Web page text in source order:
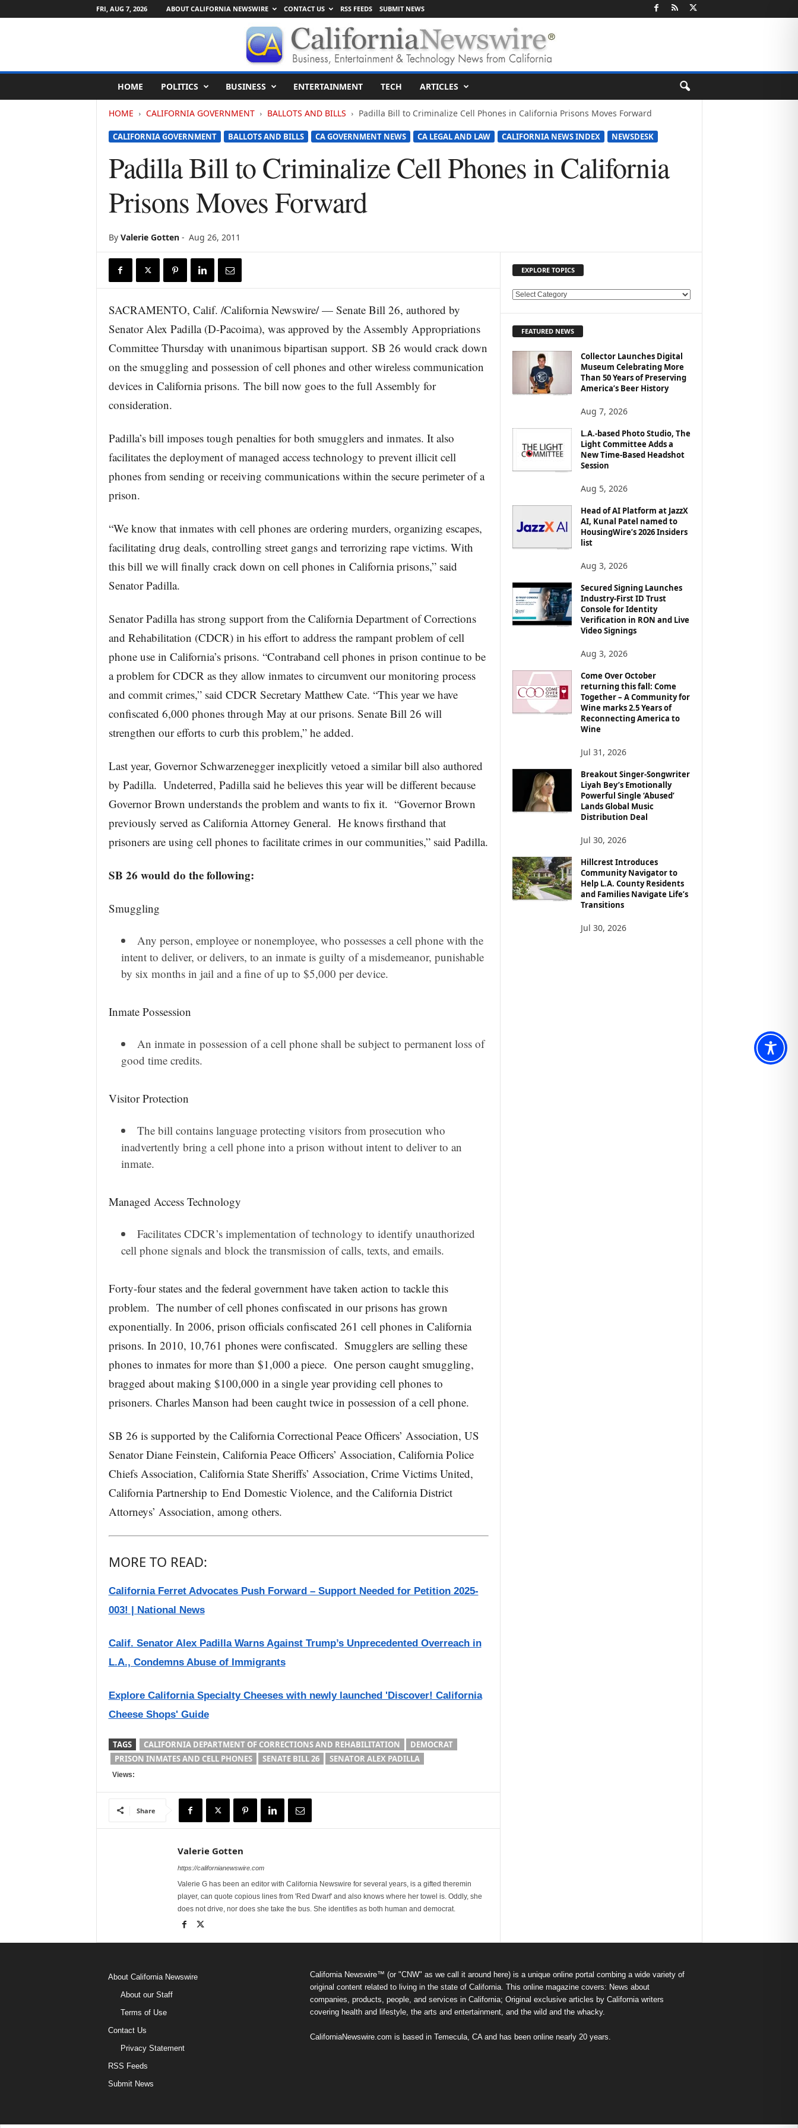
FRI, AUG 7, 2026 ABOUT CALIFORNIA NEWSWIRE CONTACT US RSS FEEDS SUBMIT NEWS
l
HOME POLITICS BUSINESS ENTERTAINMENT TECH ARTICLES
HOME CALIFORNIA GOVERNMENT BALLOTS AND BILLS Padilla Bill to Criminalize Cell Phones in California Prisons Moves Forward
CALIFORNIA GOVERNMENT BALLOTS AND BILLS CA GOVERNMENT NEWS CA LEGAL AND LAW CALIFORNIA NEWS INDEX NEWSDESK
Padilla Bill to Criminalize Cell Phones in California
Prisons Moves Forward
By Valerie Gotten- Aug 26, 2011
SACRAMENTO, Calif. /California Newswire/ — Senate Bill 26, authored by
Senator Alex Padilla (D-Pacoima), was approved by the Assembly Appropriations
Committee Thursday with unanimous bipartisan support. SB 26 would crack down
on the smuggling and possession of cell phones and other wireless communication
devices in California prisons. The bill now goes to the full Assembly for
consideration.
Padilla’s bill imposes tough penalties for both smugglers and inmates. It also
facilitates the deployment of managed access technology to prevent illicit cell
phones from sending or receiving communications within the secure perimeter of a
prison.
“We know that inmates with cell phones are ordering murders, organizing escapes,
facilitating drug deals, controlling street gangs and terrorizing rape victims. With
this bill we will finally crack down on cell phones in California prisons,” said
Senator Padilla.
Senator Padilla has strong support from the California Department of Corrections
and Rehabilitation (CDCR) in his effort to address the rampant problem of cell
phone use in California’s prisons. “Contraband cell phones in prison continue to be
a problem for CDCR as they allow inmates to circumvent our monitoring process
and commit crimes,” said CDCR Secretary Matthew Cate. “This year we have
confiscated 6,000 phones through May at our prisons. Senate Bill 26 will
strengthen our efforts to curb this problem,” he added.
Last year, Governor Schwarzenegger inexplicitly vetoed a similar bill also authored
by Padilla. Undeterred, Padilla said he believes this year will be different because
Governor Brown understands the problem and wants to fix it. “Governor Brown
previously served as California Attorney General. He knows firsthand that
prisoners are using cell phones to facilitate crimes in our communities,” said Padilla.
SB 26 would do the following:
Smuggling
Any person, employee or nonemployee, who possesses a cell phone with the
intent to deliver, or delivers, to an inmate is guilty of a misdemeanor, punishable
by six months in jail and a fine of up to $5,000 per device.
Inmate Possession
An inmate in possession of a cell phone shall be subject to permanent loss of
good time credits.
Visitor Protection
The bill contains language protecting visitors from prosecution who
inadvertently bring a cell phone into a prison without intent to deliver to an
inmate.
Managed Access Technology
Facilitates CDCR’s implementation of technology to identify unauthorized
cell phone signals and block the transmission of calls, texts, and emails.
Forty-four states and the federal government have taken action to tackle this
problem. The number of cell phones confiscated in our prisons has grown
exponentially. In 2006, prison officials confiscated 261 cell phones in California
prisons. In 2010, 10,761 phones were confiscated. Smugglers are selling these
phones to inmates for more than $1,000 a piece. One person caught smuggling,
bragged about making $100,000 in a single year providing cell phones to
prisoners. Charles Manson had been caught twice in possession of a cell phone.
SB 26 is supported by the California Correctional Peace Officers’ Association, US
Senator Diane Feinstein, California Peace Officers’ Association, California Police
Chiefs Association, California State Sheriffs’ Association, Crime Victims United,
California Partnership to End Domestic Violence, and the California District
Attorneys’ Association, among others.
MORE TO READ:
California Ferret Advocates Push Forward – Support Needed for Petition 2025-
003! | National News
Calif. Senator Alex Padilla Warns Against Trump’s Unprecedented Overreach in
L.A., Condemns Abuse of Immigrants
Explore California Specialty Cheeses with newly launched 'Discover! California
Cheese Shops' Guide
TAGS CALIFORNIA DEPARTMENT OF CORRECTIONS AND REHABILITATION
DEMOCRAT
PRISON INMATES AND CELL PHONES
SENATE BILL 26 SENATOR ALEX PADILLA
Views:
Share
Valerie Gotten
https://californianewswire.com
Valerie G has been an editor with California Newswire for several years, is a gifted theremin
player, can quote copious lines from 'Red Dwarf' and also knows where her towel is. Oddly, she
does not drive, nor does she take the bus. She identifies as both human and democrat.
EXPLORE TOPICS
E
O
FEATURED NEWS
Collector Launches Digital
Museum Celebrating More
Than 50 Years of Preserving
America’s Beer History
Aug 7, 2026
L.A.-based Photo Studio, The
Light Committee Adds a
New Time-Based Headshot
Session
Aug 5, 2026
Head of AI Platform at JazzX
AI, Kunal Patel named to
HousingWire’s 2026 Insiders
list
Aug 3, 2026
Secured Signing Launches
Industry-First ID Trust
Console for Identity
Verification in RON and Live
Video Signings
Aug 3, 2026
Come Over October
returning this fall: Come
Together – A Community for
Wine marks 2.5 Years of
Reconnecting America to
Wine
Jul 31, 2026
Breakout Singer-Songwriter
Liyah Bey’s Emotionally
Powerful Single ‘Abused’
Lands Global Music
Distribution Deal
Jul 30, 2026
Hillcrest Introduces
Community Navigator to
Help L.A. County Residents
and Families Navigate Life’s
Transitions
Jul 30, 2026
About California Newswire
About our Staff
Terms of Use
Contact Us
Privacy Statement
RSS Feeds
Submit News
California Newswire™ (or "CNW" as we call it around here) is a unique online portal combing a wide variety of
original content related to living in the state of California. This online magazine covers: News about
companies, products, people, and services in California; Original exclusive articles by California writers
covering health and lifestyle, the arts and entertainment, and the wild and the whacky.
CaliforniaNewswire.com is based in Temecula, CA and has been online nearly 20 years.